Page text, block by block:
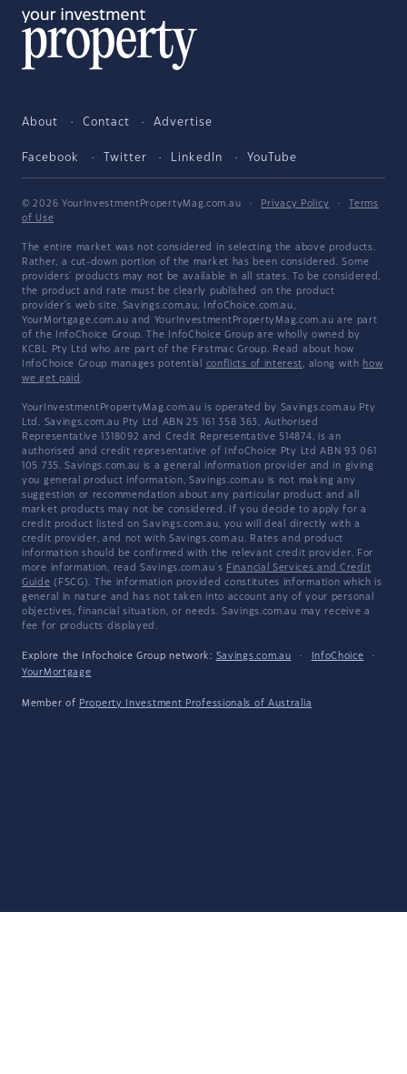
About Contact Advertise
Facebook Twitter LinkedIn YouTube
© 2026 YourInvestmentPropertyMag.com.au · Privacy Policy ·
Terms
of Use
The entire market was not considered in selecting the above products.
Rather, a cut-down portion of the market has been considered. Some
providers' products may not be available in all states. To be considered,
the product and rate must be clearly published on the product
provider's web site. Savings.com.au, InfoChoice.com.au,
YourMortgage.com.au and YourInvestmentPropertyMag.com.au are part
of the InfoChoice Group. The InfoChoice Group are wholly owned by
KCBL Pty Ltd who are part of the Firstmac Group. Read about how
InfoChoice Group manages potential conflicts of interest, along with how
we get paid .
YourInvestmentPropertyMag.com.au is operated by Savings.com.au Pty
Ltd. Savings.com.au Pty Ltd ABN 25 161 358 363, Authorised
Representative 1318092 and Credit Representative 514874, is an
authorised and credit representative of InfoChoice Pty Ltd ABN 93 061
105 735. Savings.com.au is a general information provider and in giving
you general product information, Savings.com.au is not making any
suggestion or recommendation about any particular product and all
market products may not be considered. If you decide to apply for a
credit product listed on Savings.com.au, you will deal directly with a
credit provider, and not with Savings.com.au. Rates and product
information should be confirmed with the relevant credit provider. For
more information, read Savings.com.au's Financial Services and Credit
Guide (FSCG). The information provided constitutes information which is
general in nature and has not taken into account any of your personal
objectives, financial situation, or needs. Savings.com.au may receive a
fee for products displayed.
Explore the Infochoice Group network: Savings.com.au · InfoChoice
·
YourMortgage
Member of Property Investment Professionals of Australia